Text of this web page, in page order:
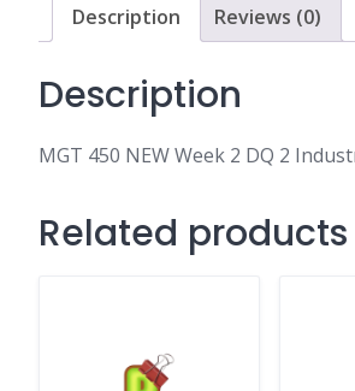
Analysis.docx
quantity
Description Reviews (0)
Description
MGT 450 NEW Week 2 DQ 2
Related products